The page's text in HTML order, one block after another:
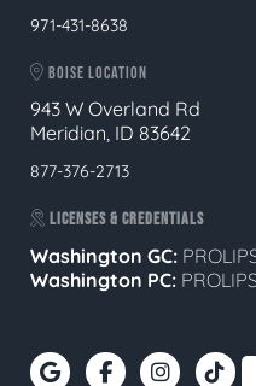
971-431-8638
BOISE LOCATION
943 W Overland Rd
Meridian, ID 83642
877-376-2713
LICENSES & CREDENTIALS
Washington GC:
Washington PC: